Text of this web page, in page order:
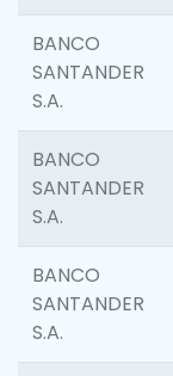
BANCO
SANTANDER
S.A.
BANCO
SANTANDER
S.A.
BANCO
SANTANDER
S.A.